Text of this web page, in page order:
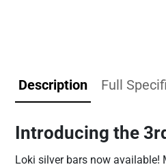
Description Full
Introducing the
Loki silver bars now available!